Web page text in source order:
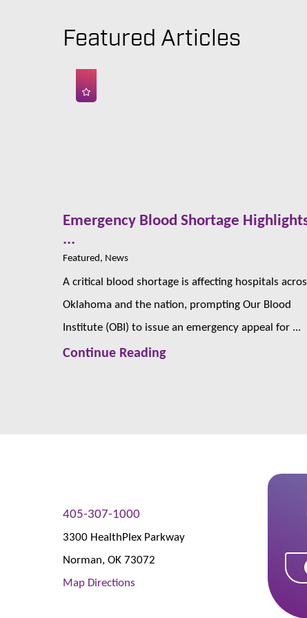
Featured Articles
Emergency Blood Shortage
...
Featured, News
A critical blood shortage is affecting hospitals
Oklahoma and the nation, prompting Our Blood
Institute (OBI) to issue an emergency appeal for ...
Continue Reading
405-307-1000
3300 HealthPlex Parkway
Norman,OK73072
Map Directions